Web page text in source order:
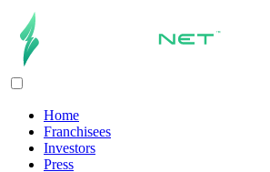
Home
Franchisees
Investors
Press